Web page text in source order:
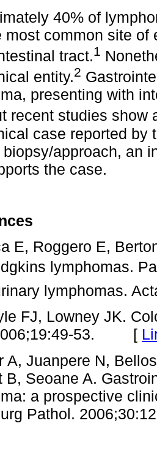
40% of
most common site
tract.1
entity.2
presenting with
recent studies show
case reported by
approach, an
the case.
E, Roggero E,
lymphomas.
lymphomas.
FJ, Lowney JK.
53. [
A, Juanpere N,
B, Seoane A.
a prospective
Pathol.